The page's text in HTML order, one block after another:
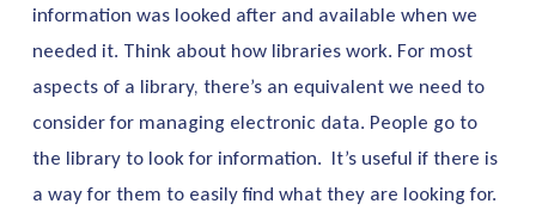
information was looked after and available when we
needed it. Think about how libraries work. For most
aspects of a library, there’s an equivalent we need to
consider for managing electronic data. People go to
the library to look for information. It’s useful if there is
a way for them to easily find what they are looking for.